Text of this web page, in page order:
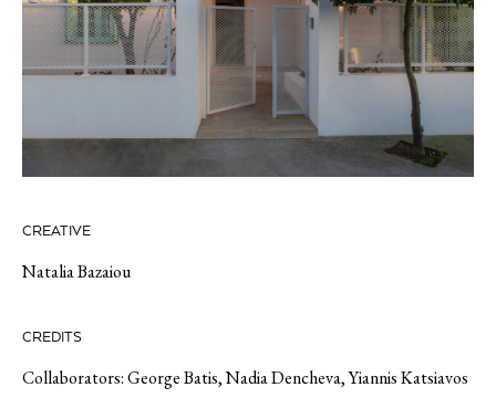
CREATIVE
Natalia Bazaiou
CREDITS
Collaborators: George Batis, NadiaDencheva, YiannisKatsiavos